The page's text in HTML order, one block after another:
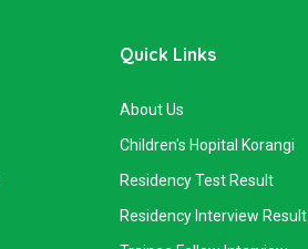
Quick Links
About Us
Children's Hopital Korangi
Residency Test Result
Residency Interview Result